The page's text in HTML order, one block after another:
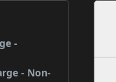
-
- Non-